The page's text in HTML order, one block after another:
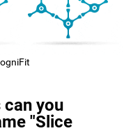
you
"Slice